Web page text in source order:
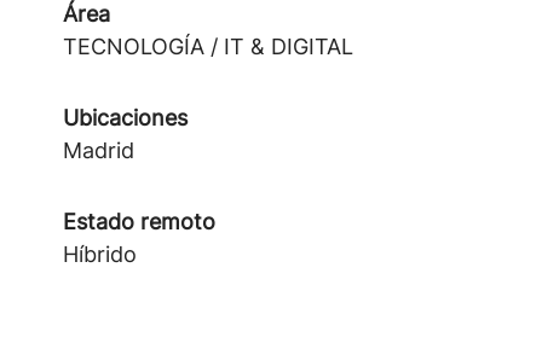
Área
TECNOLOGÍA / IT & DIGITAL
Ubicaciones
Madrid
Estado remoto
Híbrido